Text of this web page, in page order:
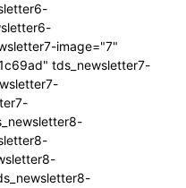
image="7"
tds_newsletter7-